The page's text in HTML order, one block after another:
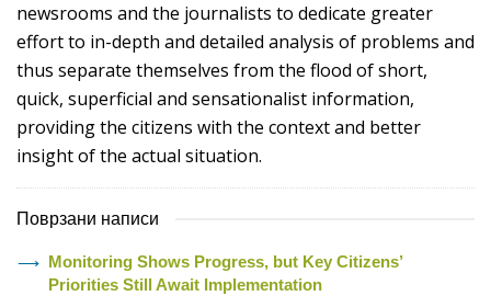
newsrooms and the journalists to dedicate greater
effort to in-depth and detailed analysis of problems and
thus separate themselves from the flood of short,
quick, superficial and sensationalist information,
providing the citizens with the context and better
insight of the actual situation.
Поврзани написи
Monitoring Shows Progress, but Key Citizens’
Priorities Still Await Implementation